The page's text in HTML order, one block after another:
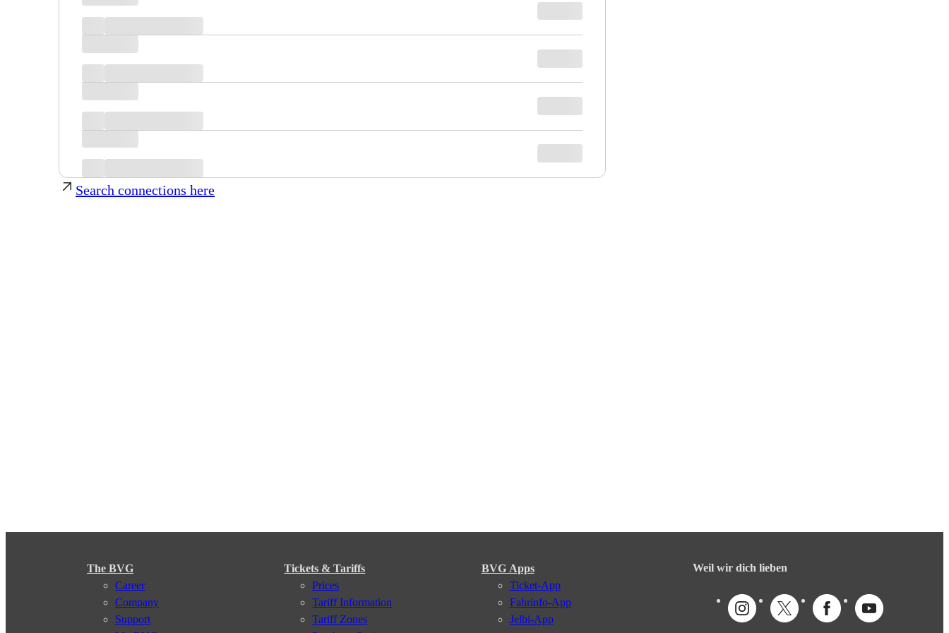
Search connections here
The BVG
Career
Company
Support
Tickets & Tariffs
Prices
Tariff Information
Tariff Zones
BVG Apps
Ticket-App
Fahrinfo-App
Jelbi-App
Weil wir dich lieben